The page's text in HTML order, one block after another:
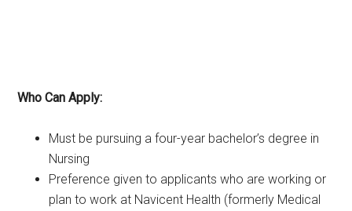
Who Can Apply:
Must be pursuing a four-year bachelor’s degree in
Nursing
Preference given to applicants who are working or
plan to work at Navicent Health (formerly Medical